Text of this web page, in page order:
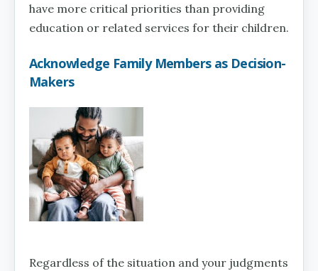
have more critical priorities than providing
education or related services for their children.
Acknowledge Family Members as Decision-
Makers
Regardless of the situation and your judgments